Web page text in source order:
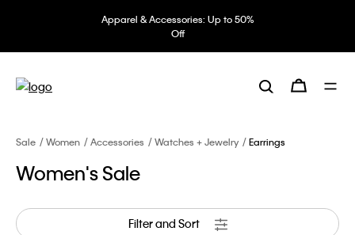
Apparel & Accessories: Up to 50%
Off
Sale Women Accessories Watches + Jewelry Earrings
Women's Sale
Filter and Sort